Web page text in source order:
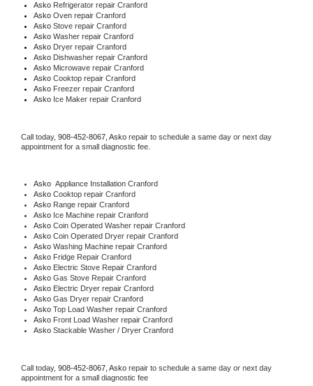
Asko Refrigerator repair Cranford
Asko Oven repair Cranford
Asko Stove repair Cranford
Asko Washer repair Cranford
Asko Dryer repair Cranford
Asko Dishwasher repair Cranford
Asko Microwave repair Cranford
Asko Cooktop repair Cranford
Asko Freezer repair Cranford
Asko Ice Maker repair Cranford
Call today, 908-452-8067, Asko repair to schedule a same day or next day
appointment for a small diagnostic fee.
Asko Appliance Installation Cranford
Asko Cooktop repair Cranford
Asko Range repair Cranford
Asko Ice Machine repair Cranford
Asko Coin Operated Washer repair Cranford
Asko Coin Operated Dryer repair Cranford
Asko Washing Machine repair Cranford
Asko Fridge Repair Cranford
Asko Electric Stove Repair Cranford
Asko Gas Stove Repair Cranford
Asko Electric Dryer repair Cranford
Asko Gas Dryer repair Cranford
Asko Top Load Washer repair Cranford
Asko Front Load Washer repair Cranford
Asko Stackable Washer / Dryer Cranford
Call today, 908-452-8067, Asko repair to schedule a same day or next day
appointment for a small diagnostic fee